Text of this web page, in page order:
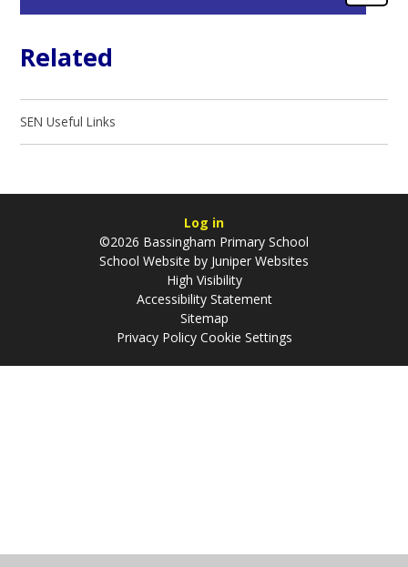
Related
SEN Useful Links
Log in
©2026 Bassingham Primary School
School Website by Juniper Websites
High Visibility
Accessibility Statement
Sitemap
Privacy Policy Cookie Settings